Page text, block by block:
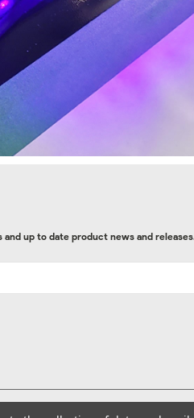
up to date product news and